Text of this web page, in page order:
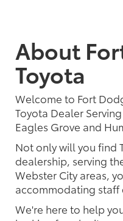
About
Toyota
Welcome to Fort
Toyota Dealer
Eagles Grove and
Not only will you find
dealership, serving
Webster City areas,
accommodating staff
We're here to help